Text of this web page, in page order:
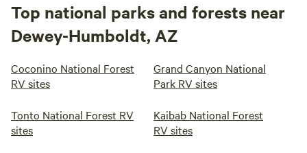
Top national parks and forests near
Dewey-Humboldt, AZ
Coconino National Forest
RV sites
Grand Canyon National
Park RV sites
Tonto National Forest RV
sites
Kaibab National Forest
RV sites